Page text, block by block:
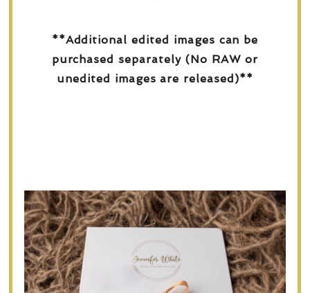
**Additional edited images can be
purchased separately (No RAW or
unedited images are released)**